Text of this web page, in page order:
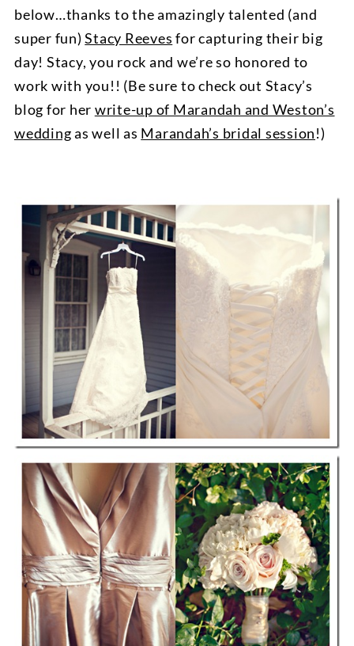
below…thanks to the amazingly talented (and
super fun)Stacy Reeves for capturing their big
day! Stacy, you rock and we’re so honored to
work with you!! (Be sure to check out Stacy’s
blog for her write-up of Marandah and Weston’s
weddingas well as Marandah’s bridal session!)